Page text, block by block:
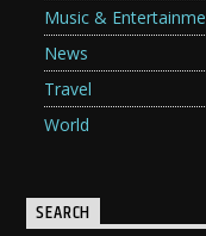
Music &
News
Travel
World
SEARCH